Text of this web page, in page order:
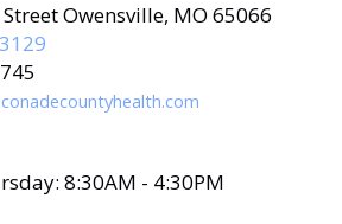
Owensville, MO 65066
8:30AM - 4:30PM